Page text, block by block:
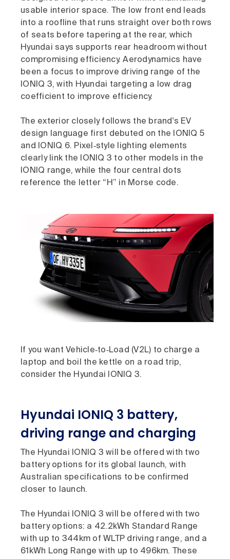
usable interior space. The low front end leads
into a roofline that runs straight over both rows
of seats before tapering at the rear, which
Hyundai says supports rear headroom without
compromising efficiency. Aerodynamics have
been a focus to improve driving range of the
IONIQ 3, with Hyundai targeting a low drag
coefficient to improve efficiency.
The exterior closely follows the brand's EV
design language first debuted on the IONIQ 5
and IONIQ 6. Pixel‑style lighting elements
clearly link the IONIQ 3 to other models in the
IONIQ range, while the four central dots
reference the letter “H” in Morse code.
If you want Vehicle‑to‑Load (V2L) to charge a
laptop and boil the kettle on a road trip,
consider the Hyundai IONIQ 3.
Hyundai IONIQ 3 battery,
driving range and charging
The Hyundai IONIQ 3 will be offered with two
battery options for its global launch, with
Australian specifications to be confirmed
closer to launch.
The Hyundai IONIQ 3 will be offered with two
battery options: a 42.2kWh Standard Range
with up to 344km of WLTP driving range, and a
61kWh Long Range with up to 496km. These